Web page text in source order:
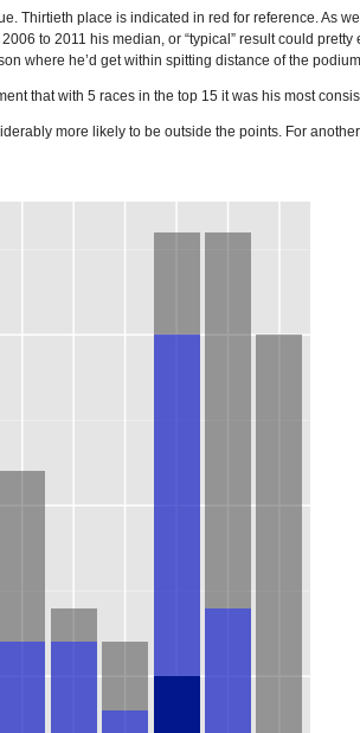
Thirtieth place is indicated in red for reference. As
to 2011 his median, or “typical” result could
where he’d get within spitting distance of the
that with 5 races in the top 15 it was his most
more likely to be outside the points. For